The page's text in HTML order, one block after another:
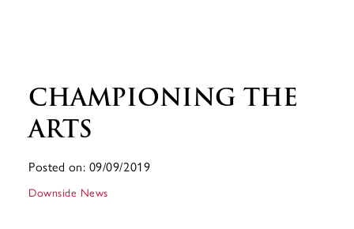
CHAMPIONING THE
ARTS
Posted on: 09/09/2019
Downside News